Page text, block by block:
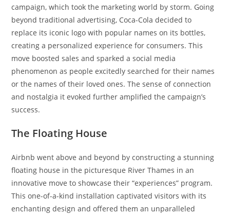
campaign, which took the marketing world by storm. Going
beyond traditional advertising, Coca-Cola decided to
replace its iconic logo with popular names on its bottles,
creating a personalized experience for consumers. This
move boosted sales and sparked a social media
phenomenon as people excitedly searched for their names
or the names of their loved ones. The sense of connection
and nostalgia it evoked further amplified the campaign’s
success.
The Floating House
Airbnb went above and beyond by constructing a stunning
floating house in the picturesque River Thames in an
innovative move to showcase their “experiences” program.
This one-of-a-kind installation captivated visitors with its
enchanting design and offered them an unparalleled